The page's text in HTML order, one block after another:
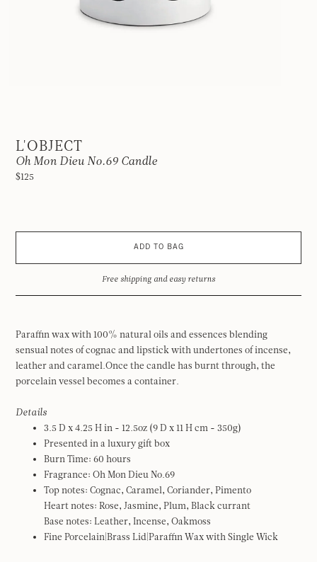
L'OBJECT
Oh Mon Dieu No.69 Candle
$125
ADD TO BAG
Free shipping and easy returns
Paraffin wax with 100% natural oils and essences blending
sensual notes of cognac and lipstick with undertones of incense,
leather and caramel.Once the candle has burnt through, the
porcelain vessel becomes a container.
Details
3.5 D x 4.25 H in - 12.5oz (9 D x 11 H cm - 350g)
Presented in a luxury gift box
Burn Time: 60 hours
Fragrance: Oh Mon Dieu No.69
Top notes: Cognac, Caramel, Coriander, Pimento
Heart notes: Rose, Jasmine, Plum, Black currant
Base notes: Leather, Incense, Oakmoss
Fine Porcelain|Brass Lid|Paraffin Wax with Single Wick